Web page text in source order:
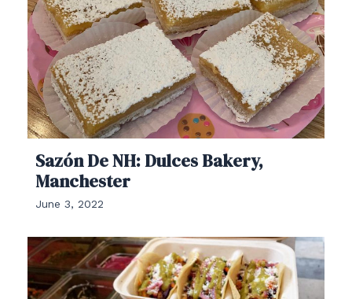
Sazón De NH: Dulces Bakery,
Manchester
June 3, 2022